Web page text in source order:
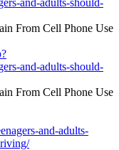
and-adults-should-
and-adults-